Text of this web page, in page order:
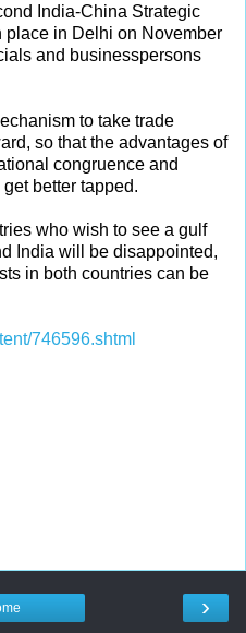
India-China Strategic
in Delhi on November
and businesspersons
to take trade
so that the advantages of
congruence and
better tapped.
who wish to see a gulf
India will be disappointed,
in both countries can be
746596.shtml
›